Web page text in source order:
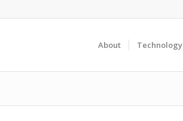
About Technology